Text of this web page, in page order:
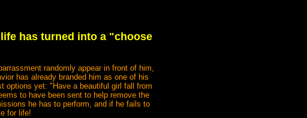
has turned into a "choose
randomly appear in front of him,
has already branded him as one of his
options yet: "Have a beautiful girl fall from
to have been sent to help remove the
he has to perform, and if he fails to
for life!